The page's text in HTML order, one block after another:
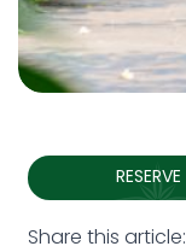
RESERVE
Share this article: